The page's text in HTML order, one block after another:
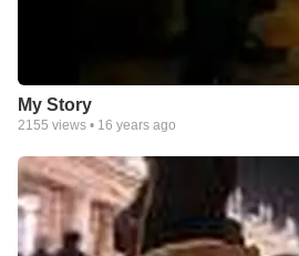
My Story
2155 views • 16 years ago